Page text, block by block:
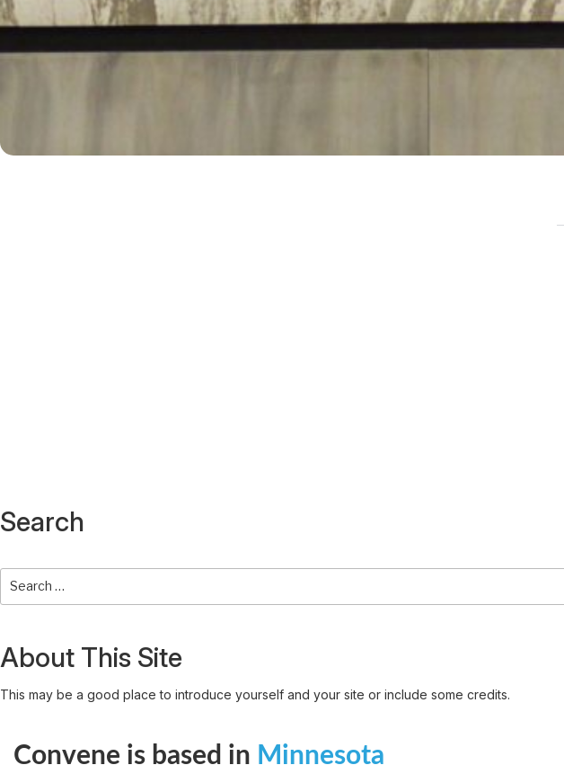
Search
About This Site
This may be a good place to introduce yourself and your site or include some credits.
Convene is based in Minnesota